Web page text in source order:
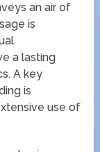
an air of
is
a lasting
A key
is
use of